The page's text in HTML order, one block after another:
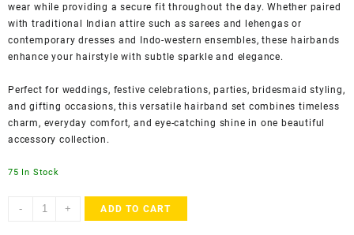
wear while providing a secure fit throughout the day. Whether paired
with traditional Indian attire such as sarees and lehengas or
contemporary dresses and Indo-western ensembles, these hairbands
enhance your hairstyle with subtle sparkle and elegance.
Perfect for weddings, festive celebrations, parties, bridesmaid styling,
and gifting occasions, this versatile hairband set combines timeless
charm, everyday comfort, and eye-catching shine in one beautiful
accessory collection.
75 In Stock
-
AccessHer
+ ADD TO CART